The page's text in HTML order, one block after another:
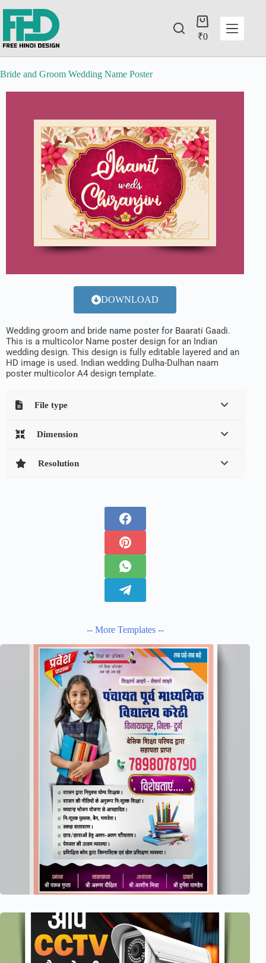
₹0
Bride and Groom Wedding Name Poster
DOWNLOAD
Wedding groom and bride name poster for Baarati Gaadi.
This is a multicolor Name poster design for an Indian
wedding design. This design is fully editable layered and an
HD image is used. Indian wedding Dulha-Dulhan naam
poster multicolor A4 design template.
File type
Dimension
Resolution
-- More Templates --